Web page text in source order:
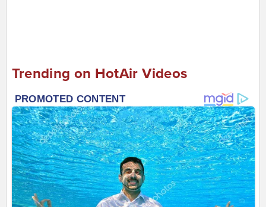
Trending on HotAir Videos